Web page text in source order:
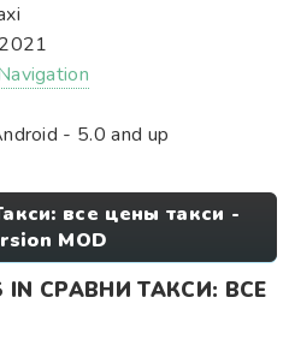
- 5.0 and up
все цены такси -
MOD
IN СРАВНИ ТАКСИ: ВСЕ